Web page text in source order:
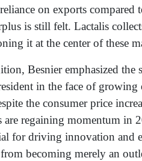
on exports compared
is still felt. Lactalis
it at the center of these
Besnier emphasized the
in the face of
the consumer price
are regaining momentum in
for driving innovation and
becoming merely an